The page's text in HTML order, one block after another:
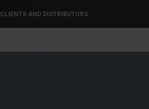
CLIENTS AND DISTRIBUTORS